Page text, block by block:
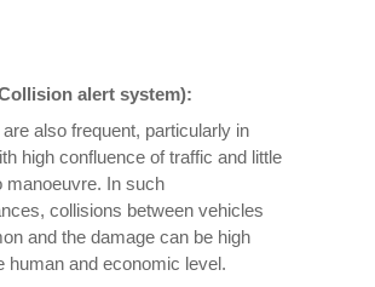
alert system):
also frequent, particularly in
high confluence of traffic and little
manoeuvre. In such
collisions between vehicles
and the damage can be high
human and economic level.